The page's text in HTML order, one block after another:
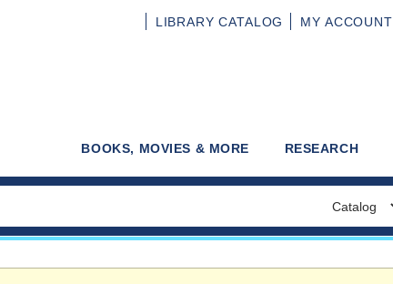
LIBRARYCATALOG MY ACCOUNT
BOOKS, MOVIES & MORE RESEARCH